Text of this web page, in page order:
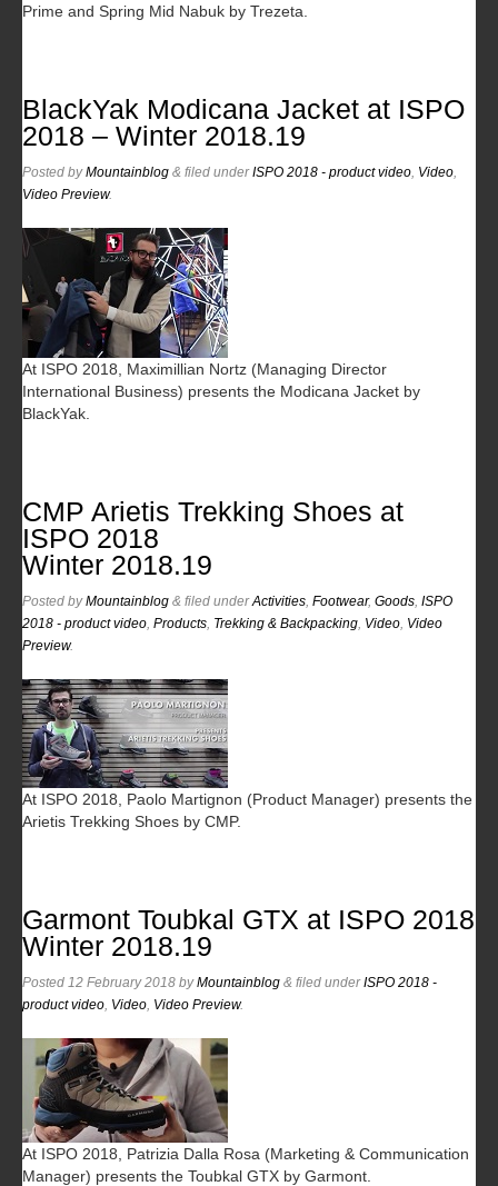
Prime and Spring Mid Nabuk by Trezeta.
BlackYak Modicana Jacket at ISPO
2018 – Winter 2018.19
Posted byMountainblog & filed underISPO 2018 - product video Video
Video Preview.
At ISPO 2018, Maximillian Nortz (Managing Director
International Business) presents the Modicana Jacket by
BlackYak.
CMP Arietis Trekking Shoes at
ISPO 2018
Winter 2018.19
Posted byMountainblog & filed underActivities Footwear, Goods ISPO
2018 - product video Products Trekking & Backpacking Video Video
Preview.
At ISPO 2018, Paolo Martignon (Product Manager) presents the
Arietis Trekking Shoes by CMP.
Garmont Toubkal GTX at ISPO 2018
Winter 2018.19
Posted 12 February 2018 byMountainblog & filed underISPO 2018 -
product video Video Video Preview.
At ISPO 2018, Patrizia Dalla Rosa (Marketing & Communication
Manager) presents the Toubkal GTX by Garmont.